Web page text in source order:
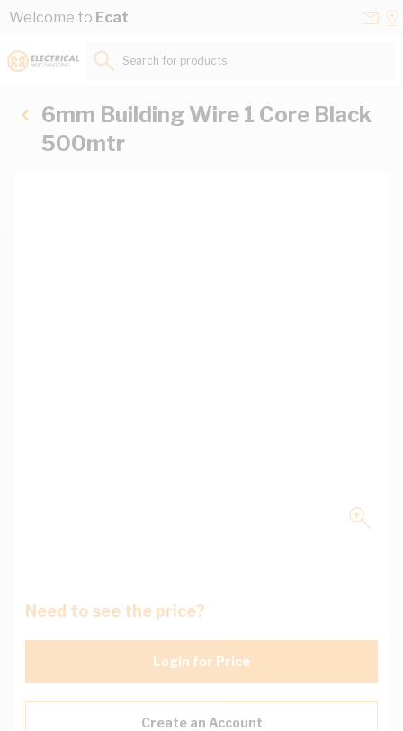
Skip to Content
Welcome to Ecat
Search for products...
6mm Building Wire 1 Core Black
500mtr
Need to see the price?
Login for Price
Create an Account